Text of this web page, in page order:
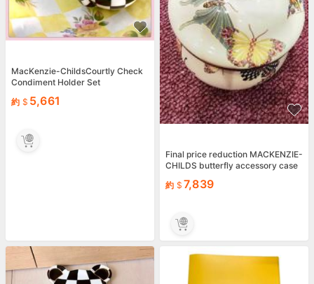
MacKenzie-ChildsCourtly Check
Condiment Holder Set
約
5,661
Final price reduction MACKENZIE-
CHILDS butterfly accessory case
約
7,839